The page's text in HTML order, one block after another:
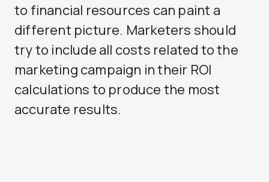
to financial resources can paint a
different picture. Marketers should
try to include all costs related to the
marketing campaign in their ROI
calculations to produce the most
accurate results.